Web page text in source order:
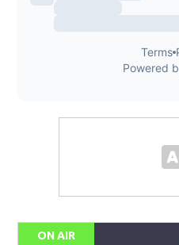
ON AIR